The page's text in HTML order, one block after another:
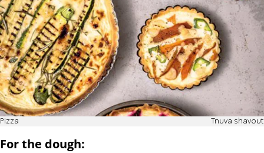
Pizza Tnuva shavout
For the dough: